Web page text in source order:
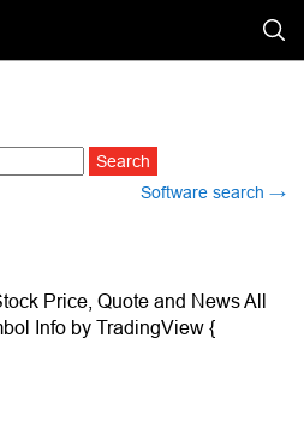
Software search →
Price, Quote and News All
Info by TradingView {